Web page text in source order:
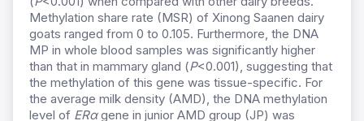
Methylation share rate (MSR) of Xinong Saanen dairy
goats ranged from 0 to 0.105. Furthermore, the DNA
MP in whole blood samples was significantly higher
than that in mammary gland (P<0.001), suggesting that
the methylation of this gene was tissue-specific. For
the average milk density (AMD), the DNA methylation
level of ERαgene in junior AMD group (JP) was